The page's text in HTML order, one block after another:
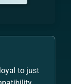
to just